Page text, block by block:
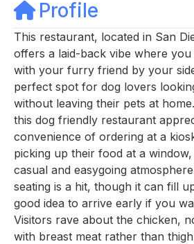
Profile
This restaurant, located in San
offers a laid-back vibe where
with your furry friend by your
perfect spot for dog lovers
without leaving their pets at
this dog friendly restaurant
convenience of ordering at a
picking up their food at a
casual and easygoing
seating is a hit, though it can fill
good idea to arrive early if you
Visitors rave about the chicken,
with breast meat rather than